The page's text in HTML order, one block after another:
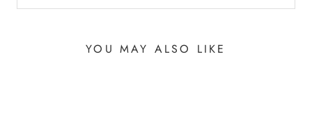
YOU MAY ALSO LIKE